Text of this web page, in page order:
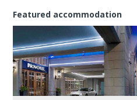
Featured accommodation